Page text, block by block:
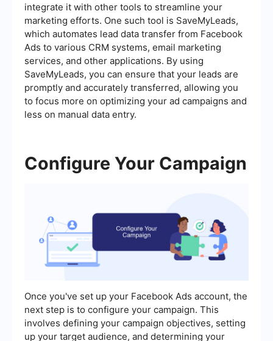
integrate it with other tools to streamline your
marketing efforts. One such tool is SaveMyLeads,
which automates lead data transfer from Facebook
Ads to various CRM systems, email marketing
services, and other applications. By using
SaveMyLeads, you can ensure that your leads are
promptly and accurately transferred, allowing you
to focus more on optimizing your ad campaigns and
less on manual data entry.
Configure Your Campaign
Once you've set up your Facebook Ads account, the
next step is to configure your campaign. This
involves defining your campaign objectives, setting
up your target audience, and determining your